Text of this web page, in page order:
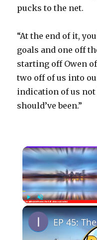
pucks to the net.
“At the end of it,
goals and one off
starting off Owen
two off of us into
indication of us
should’ve been.”
PlayUnmute